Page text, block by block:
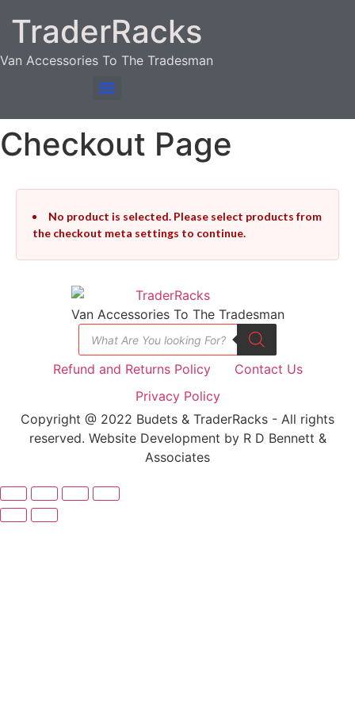
TraderRacks
Van Accessories To The Tradesman
Checkout Page
No product is selected. Please select products from
the checkout meta settings to continue.
Van Accessories To The Tradesman
Refund and Returns Policy
Contact Us
Privacy Policy
Copyright @ 2022 Budets & TraderRacks - All rights
reserved. Website Development by R D Bennett &
Associates